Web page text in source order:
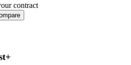
contract